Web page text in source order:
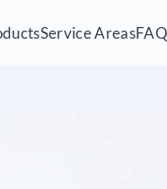
Service AreasFAQ